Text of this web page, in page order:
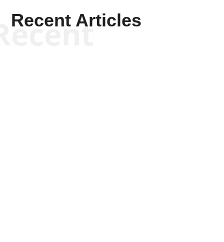
Recent Articles